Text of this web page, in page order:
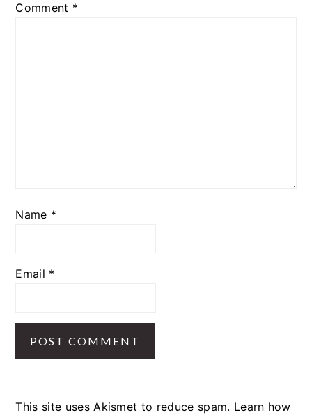
Comment *
Name *
Email *
This site uses Akismet to reduce spam. Learn how